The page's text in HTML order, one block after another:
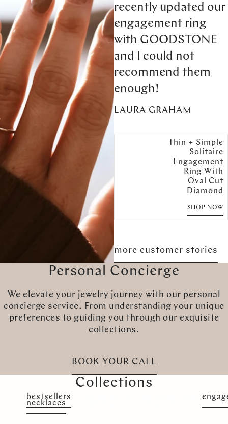
recently updated our
engagement ring
with GOODSTONE
and I could not
recommend them
enough!
LAURA GRAHAM
Thin + Simple
Solitaire
Engagement
Ring With
Oval Cut
Diamond
SHOP NOW
more customer stories
Personal Concierge
We elevate your jewelry journey with our personal
concierge service. From understanding your unique
preferences to guiding you through our exquisite
collections.
BOOK YOUR CALL
Collections
bestsellers
necklaces